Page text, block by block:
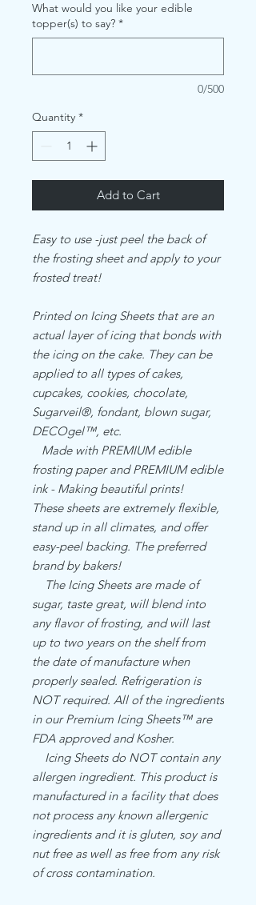
What would you like your edible
topper(s) to say? *
0/500
Quantity *
Add to Cart
Easy to use -just peel the back of
the frosting sheet and apply to your
frosted treat!
Printed on Icing Sheets that are an
actual layer of icing that bonds with
the icing on the cake. They can be
applied to all types of cakes,
cupcakes, cookies, chocolate,
Sugarveil®, fondant, blown sugar,
DECOgel™, etc.
Made with PREMIUM edible
frosting paper and PREMIUM edible
ink - Making beautiful prints!
These sheets are extremely flexible,
stand up in all climates, and offer
easy-peel backing. The preferred
brand by bakers!
The Icing Sheets are made of
sugar, taste great, will blend into
any flavor of frosting, and will last
up to two years on the shelf from
the date of manufacture when
properly sealed. Refrigeration is
NOT required. All of the ingredients
in our Premium Icing Sheets™ are
FDA approved and Kosher.
Icing Sheets do NOT contain any
allergen ingredient. This product is
manufactured in a facility that does
not process any known allergenic
ingredients and it is gluten, soy and
nut free as well as free from any risk
of cross contamination.